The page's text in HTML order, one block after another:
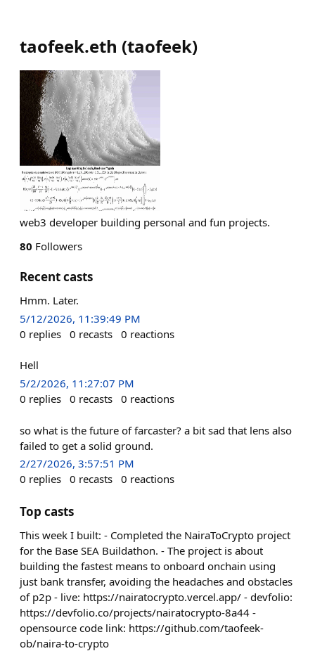
taofeek.eth (taofeek)
web3 developer building personal and fun projects.
80 Followers
Recent casts
Hmm. Later.
5/12/2026, 11:39:49 PM
0 replies 0 recasts 0 reactions
Hell
5/2/2026, 11:27:07 PM
0 replies 0 recasts 0 reactions
so what is the future of farcaster? a bit sad that lens also
failed to get a solid ground.
2/27/2026, 3:57:51 PM
0 replies 0 recasts 0 reactions
Top casts
This week I built: - Completed the NairaToCrypto project
for the Base SEA Buildathon. - The project is about
building the fastest means to onboard onchain using
just bank transfer, avoiding the headaches and obstacles
of p2p - live: https://nairatocrypto.vercel.app/ - devfolio:
https://devfolio.co/projects/nairatocrypto-8a44 -
opensource code link: https://github.com/taofeek-
ob/naira-to-crypto